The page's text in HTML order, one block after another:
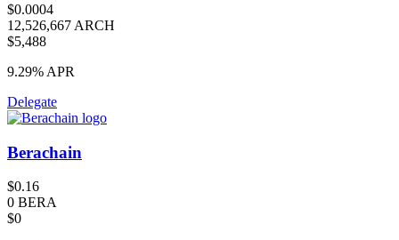
$0.0004
12,526,667 ARCH
$5,488
9.29% APR
Delegate
Berachain
$0.16
0 BERA
$0